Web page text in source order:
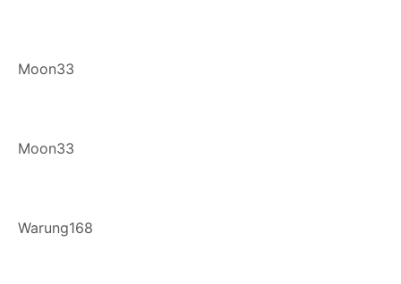
Moon33
Moon33
Warung168